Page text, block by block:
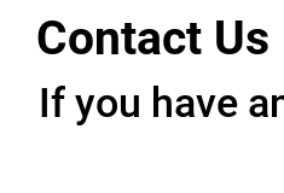
Contact Us
If you have